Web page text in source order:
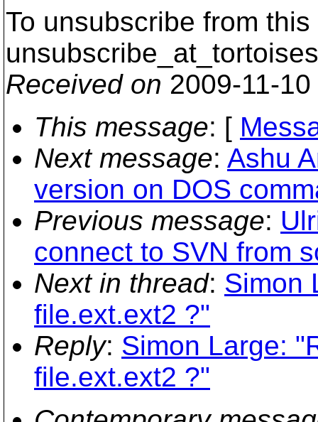
To unsubscribe from
Received on 2009-11-
This message: [
Next message: Ashu
version on DOS
Previous message:
connect to SVN from
Next in thread: Simon
file.ext.ext2 ?"
Reply: Simon Large:
file.ext.ext2 ?"